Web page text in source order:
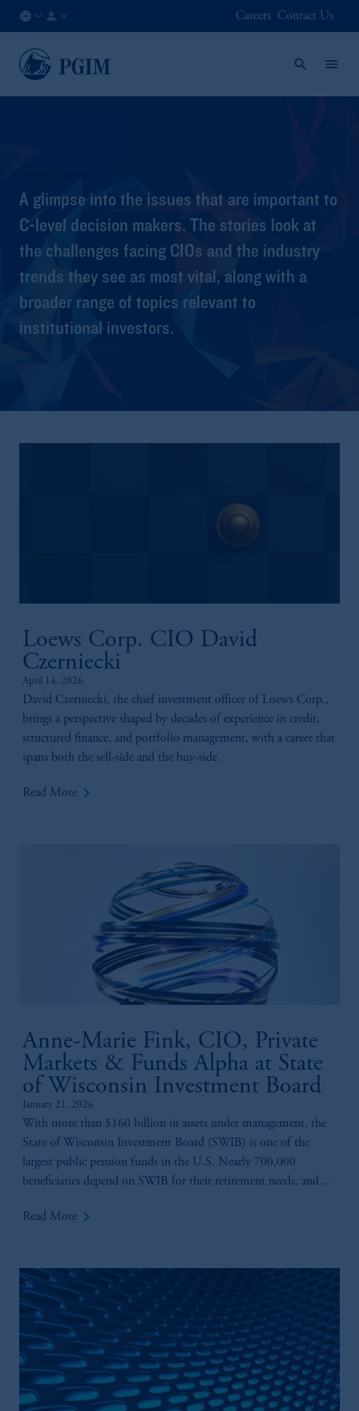
GLOBAL
EN
Careers Contact Us
A glimpse into the issues that are important to
C-level decision makers. The stories look at
the challenges facing CIOs and the industry
trends they see as most vital, along with a
broader range of topics relevant to
institutional investors.
Loews Corp. CIO David
Czerniecki
April 14, 2026
David Czerniecki, the chief investment officer of Loews Corp.,
brings a perspective shaped by decades of experience in credit,
structured finance, and portfolio management, with a career that
spans both the sell-side and the buy-side.
Read More keyboard_arrow_right
Anne-Marie Fink, CIO, Private
Markets & Funds Alpha at State
of Wisconsin Investment Board
January 21, 2026
With more than $160 billion in assets under management, the
State of Wisconsin Investment Board (SWIB) is one of the
largest public pension funds in the U.S. Nearly 700,000
beneficiaries depend on SWIB for their retirement needs, and
Marie Fink.
Read More keyboard_arrow_right